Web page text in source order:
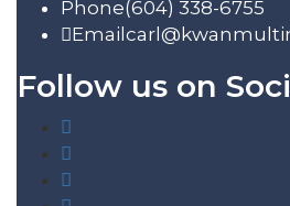
Phone(604) 338-6755
Email
Follow us on